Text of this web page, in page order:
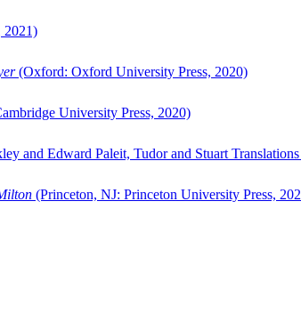
2021)
(Oxford: Oxford University Press, 2020)
University Press, 2020)
and Edward Paleit, Tudor and Stuart
(Princeton, NJ: Princeton University Press,